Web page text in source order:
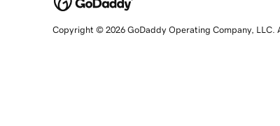
Copyright © 2026 GoDaddy Operating Company, LLC.